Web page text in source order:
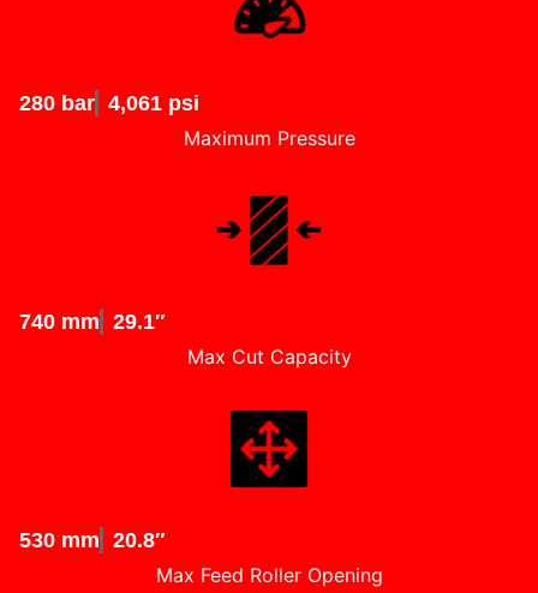
280 bar 4,061 psi
Maximum Pressure
740 mm 29.1″
Max Cut Capacity
530 mm 20.8″
Max Feed Roller Opening